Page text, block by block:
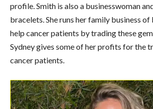
profile. Smith is also a businesswoman
bracelets. She runs her family business
help cancer patients by trading these
Sydney gives some of her profits for the
cancer patients.